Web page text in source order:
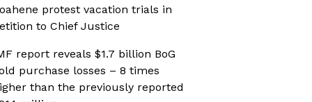
protest vacation trials in
to Chief Justice
report reveals $1.7 billion BoG
purchase losses – 8 times
than the previously reported